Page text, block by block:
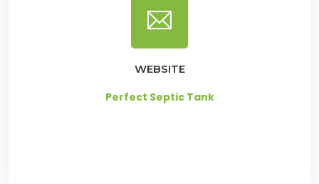
WEBSITE
Perfect Septic Tank